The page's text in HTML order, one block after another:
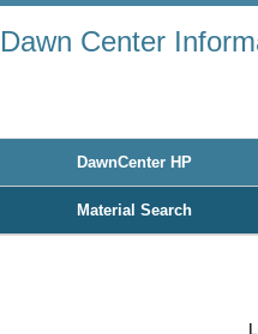
Dawn Center
DawnCenter HP
Material Search